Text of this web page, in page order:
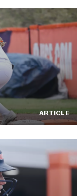
ARTICLE